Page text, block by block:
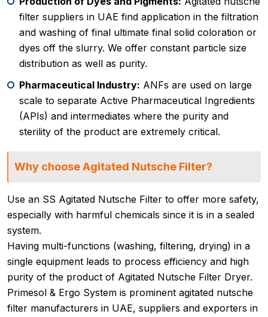
filter suppliers in UAE find application in the filtration
and washing of final ultimate final solid coloration or
dyes off the slurry. We offer constant particle size
distribution as well as purity.
Pharmaceutical Industry: ANFs are used on large
scale to separate Active Pharmaceutical Ingredients
(APIs) and intermediates where the purity and
sterility of the product are extremely critical.
Why choose Agitated Nutsche Filter?
Use an SS Agitated Nutsche Filter to offer more safety,
especially with harmful chemicals since it is in a sealed
system.
Having multi-functions (washing, filtering, drying) in a
single equipment leads to process efficiency and high
purity of the product of Agitated Nutsche Filter Dryer.
Primesol & Ergo System is prominent agitated nutsche
filter manufacturers in UAE, suppliers and exporters in